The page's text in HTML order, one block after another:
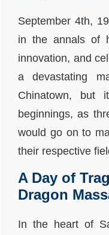
September 4th,
in the annals of
innovation, and
a devastating
Chinatown,
beginnings, as
would go on to
their respective
A Day of
Dragon
In the heart of